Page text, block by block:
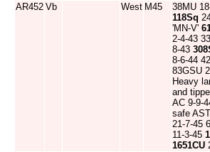
AR452 Vb West M45 38MU
118Sq
'MN-V'
2-4-43
8-43
8-6-44
83GSU
Heavy
and
AC 9-9-
safe
21-7-45
11-3-45
1651CU